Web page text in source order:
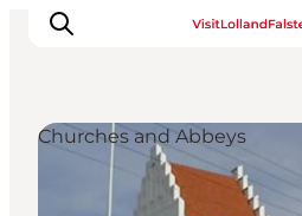
Plan Your Holiday
Churches and Abbeys